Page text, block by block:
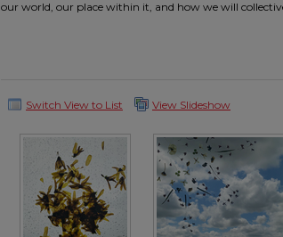
our world, our place within it, and how we will
Switch View to List View Slideshow